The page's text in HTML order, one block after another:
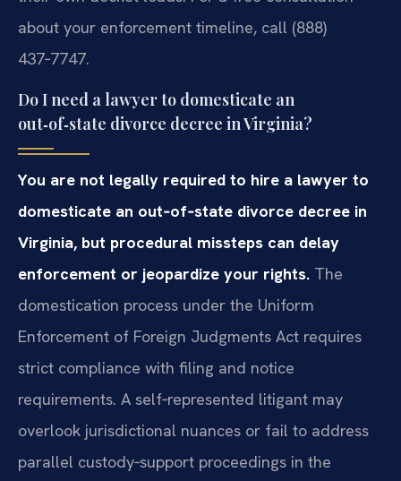
about your enforcement timeline, call (888)
437‑7747.
Do I need a lawyer to domesticate an
out‑of‑state divorce decree in Virginia?
You are not legally required to hire a lawyer to
domesticate an out‑of‑state divorce decree in
Virginia, but procedural missteps can delay
enforcement or jeopardize your rights. The
domestication process under the Uniform
Enforcement of Foreign Judgments Act requires
strict compliance with filing and notice
requirements. A self‑represented litigant may
overlook jurisdictional nuances or fail to address
parallel custody‑support proceedings in the